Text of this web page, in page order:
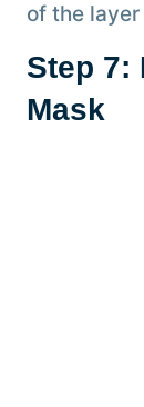
of the
Step 7:
Mask